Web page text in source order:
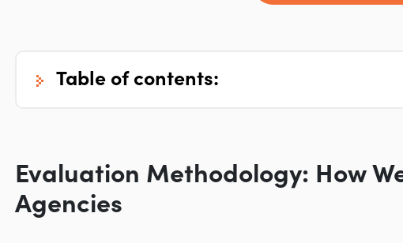
table of contents:
Evaluation Methodology: How
Agencies